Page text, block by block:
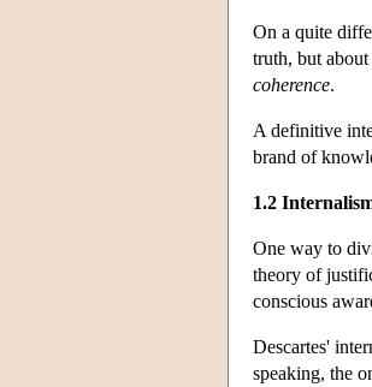
On a quite
truth, but about
coherence.
A definitive
brand of
1.2
One way to
theory of
conscious
Descartes'
speaking, the